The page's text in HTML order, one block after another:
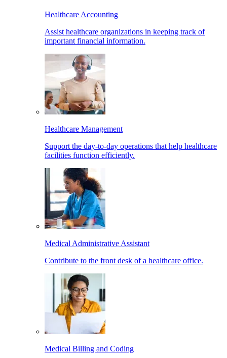
Healthcare Accounting
Assist healthcare organizations in keeping track of
important financial information.
Healthcare Management
Support the day-to-day operations that help healthcare
facilities function efficiently.
Medical Administrative Assistant
Contribute to the front desk of a healthcare office.
Medical Billing and Coding